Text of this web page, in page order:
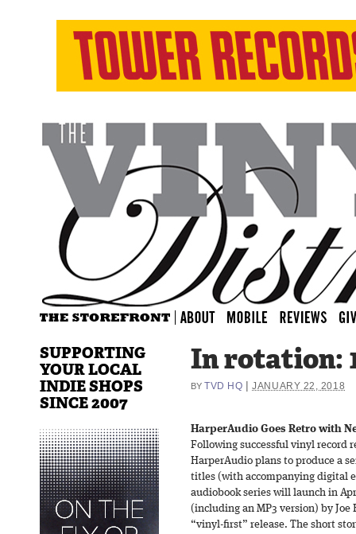
In rotation:
BY TVD HQ |JANUARY 22, 2018
HarperAudio Goes Retro with
Following successful vinyl record
HarperAudio plans to produce a
titles (with accompanying digital
audiobook series will launch in
(including an MP3 version) by
“vinyl-first” release. The short
SUPPORTING
YOUR LOCAL
INDIE SHOPS
SINCE 2007